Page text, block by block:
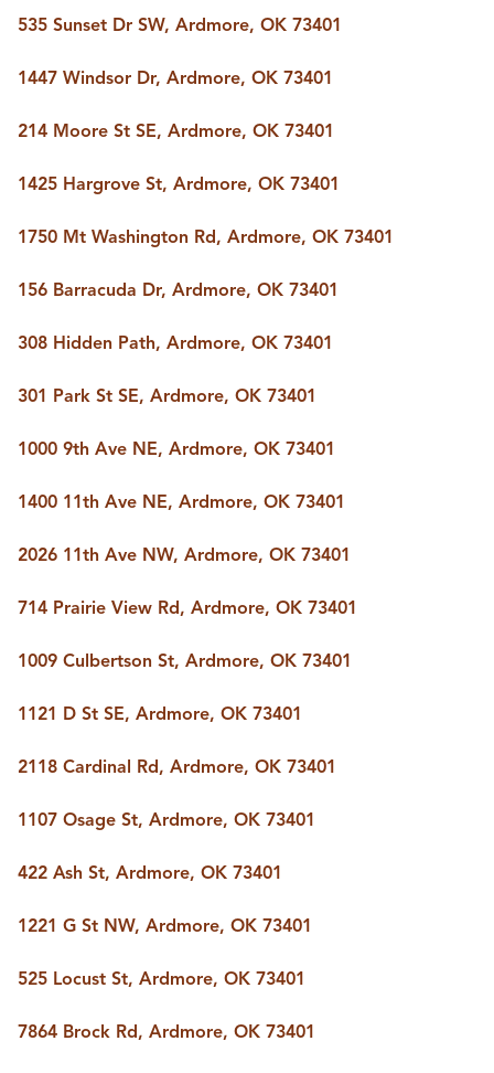
535 Sunset Dr SW, Ardmore, OK 73401
1447 Windsor Dr, Ardmore, OK 73401
214 Moore St SE, Ardmore, OK 73401
1425 Hargrove St, Ardmore, OK 73401
1750 Mt Washington Rd, Ardmore, OK 73401
156 Barracuda Dr, Ardmore, OK 73401
308 Hidden Path, Ardmore, OK 73401
301 Park St SE, Ardmore, OK 73401
1000 9th Ave NE, Ardmore, OK 73401
1400 11th Ave NE, Ardmore, OK 73401
2026 11th Ave NW, Ardmore, OK 73401
714 Prairie View Rd, Ardmore, OK 73401
1009 Culbertson St, Ardmore, OK 73401
1121 D St SE, Ardmore, OK 73401
2118 Cardinal Rd, Ardmore, OK 73401
1107 Osage St, Ardmore, OK 73401
422 Ash St, Ardmore, OK 73401
1221 G St NW, Ardmore, OK 73401
525 Locust St, Ardmore, OK 73401
7864 Brock Rd, Ardmore, OK 73401